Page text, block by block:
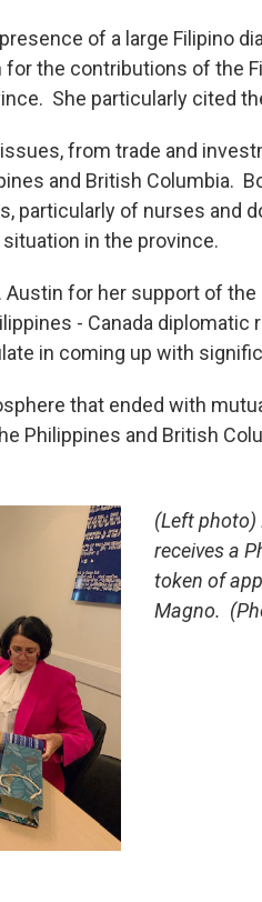
of a large Filipino
for the contributions of the
She particularly cited
from trade and
and British Columbia.
particularly of nurses and
in the province.
Austin for her support of
- Canada
in coming up with
that ended with
Philippines and British
(Left photo)
receives a
token of
Magno.